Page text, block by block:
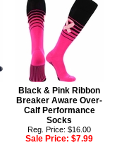
Black & Pink Ribbon
Breaker Aware Over-
Calf Performance
Socks
Reg. Price: $16.00
Sale Price:$7.99